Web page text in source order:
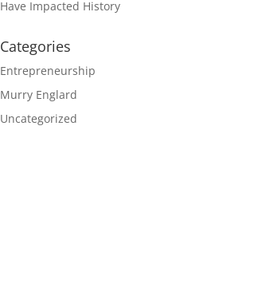
Have Impacted History
Categories
Entrepreneurship
Murry Englard
Uncategorized